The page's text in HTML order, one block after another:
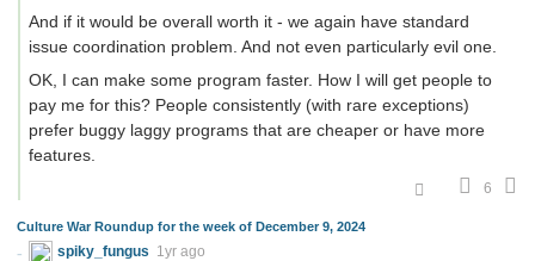
And if it would be overall worth it - we again have standard
issue coordination problem. And not even particularly evil one.
OK, I can make some program faster. How I will get people to
pay me for this? People consistently (with rare exceptions)
prefer buggy laggy programs that are cheaper or have more
features.
6
Culture War Roundup for the week of December 9, 2024
spiky_fungus 1yr ago